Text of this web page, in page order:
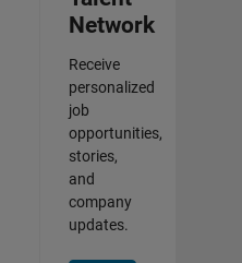
Network
Receive
personalized
job
opportunities,
stories,
and
company
updates.